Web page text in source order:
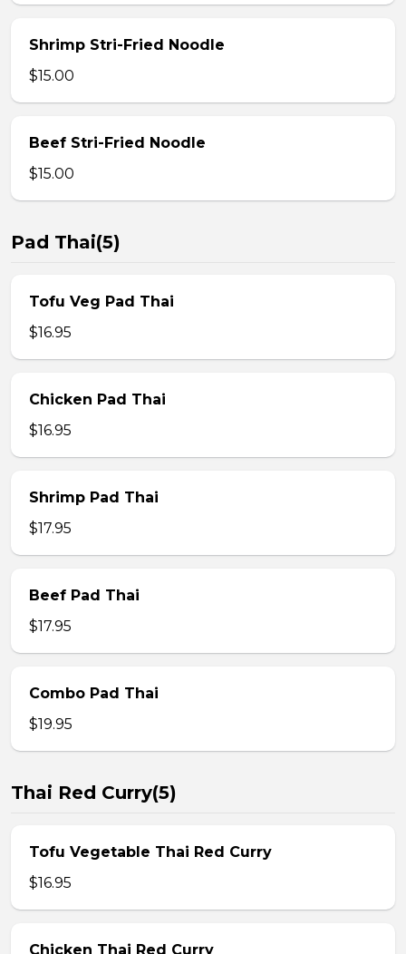
Shrimp Stri-Fried Noodle
$15.00
Beef Stri-Fried Noodle
$15.00
Pad Thai(5)
Tofu Veg Pad Thai
$16.95
Chicken Pad Thai
$16.95
Shrimp Pad Thai
$17.95
Beef Pad Thai
$17.95
Combo Pad Thai
$19.95
Thai Red Curry(5)
Tofu Vegetable Thai Red Curry
$16.95
Chicken Thai Red Curry